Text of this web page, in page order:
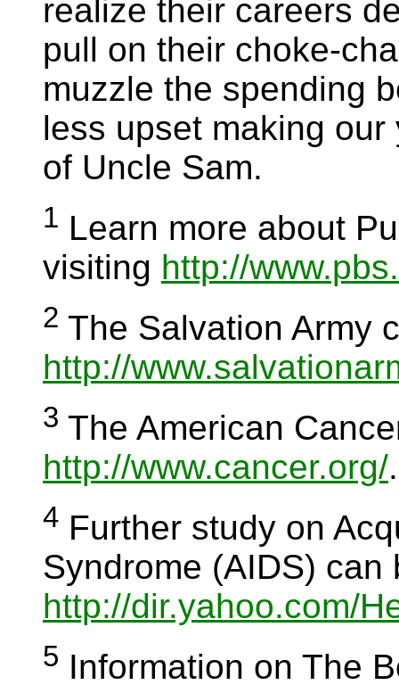
realize their careers
pull on their choke-
muzzle the spending
less upset making
of Uncle Sam.
1 Learn more about
visiting http://
2 The Salvation Army
http://
3 The American
http://www.cancer.org/.
4 Further study on
Syndrome (AIDS) can
http://dir.yahoo.com/
5 Information on The